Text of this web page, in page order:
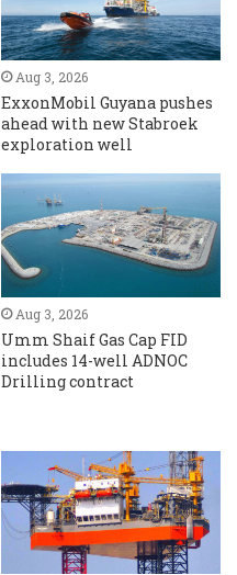
Aug 3, 2026
ExxonMobil Guyana pushes
ahead with new Stabroek
exploration well
Aug 3, 2026
Umm Shaif Gas Cap FID
includes 14-well ADNOC
Drilling contract